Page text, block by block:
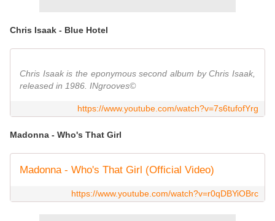
Chris Isaak - Blue Hotel
Chris Isaak is the eponymous second album by Chris Isaak,
released in 1986. INgrooves©
https://www.youtube.com/watch?v=7s6tufofYrg
Madonna - Who's That Girl
Madonna - Who's That Girl (Official Video)
https://www.youtube.com/watch?v=r0qDBYiOBrc